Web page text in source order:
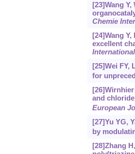
[23]Wang
Chemie
[24]Wang
excellent
[25]Wei FY,
for
and
European
[27]Yu YG,
by
[28]Zhang